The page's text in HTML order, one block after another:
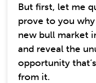
But first, let me
prove to you
new bull market
and reveal the
opportunity
from it.